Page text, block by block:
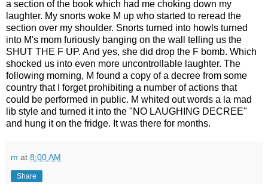
a section of the book which had me choking down my
laughter. My snorts woke M up who started to reread the
section over my shoulder. Snorts turned into howls turned
into M's mom furiously banging on the wall telling us the
SHUT THE F UP. And yes, she did drop the F bomb. Which
shocked us into even more uncontrollable laughter. The
following morning, M found a copy of a decree from some
country that I forget prohibiting a number of actions that
could be performed in public. M whited out words a la mad
lib style and turned it into the "NO LAUGHING DECREE"
and hung it on the fridge. It was there for months.
m at 8:00 AM
Share